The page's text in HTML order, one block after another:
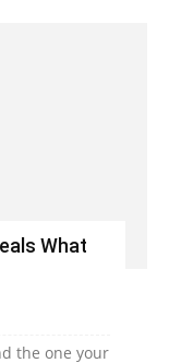
What
the one your